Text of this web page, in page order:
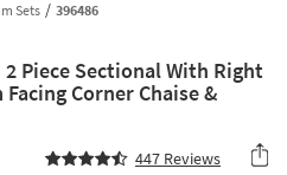
Sets 396486
Piece Sectional With Right
Corner Chaise &
447 Reviews